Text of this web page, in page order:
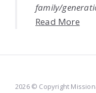
family/
Read More
2026 © Copyright